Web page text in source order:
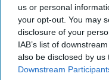
us or personal
your opt-out. You may
disclosure of your
IAB’s list of
also be disclosed by
Downstream
manufacturing,
capabilities to
while building
and wholesale